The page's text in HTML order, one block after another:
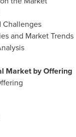
Challenges
and Market Trends
Market by Offering